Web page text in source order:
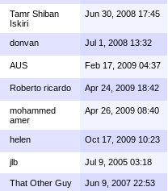
Tamr Shiban
Iskiri
Jun 30, 2008 17:45
donvan Jul 1, 2008 13:32
AUS Feb 17, 2009 04:37
Roberto ricardo Apr 24, 2009 18:42
mohammed
amer
Apr 26, 2009 08:40
helen Oct 17, 2009 10:23
jlb Jul 9, 2005 03:18
That Other Guy Jun 9, 2007 22:53